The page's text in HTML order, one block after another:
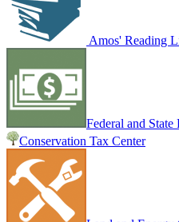
Amos' Reading
Federal and State
Conservation Tax Center